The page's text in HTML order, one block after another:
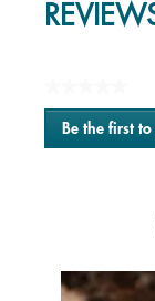
No
rating
value
Be the first
.
dialog.
Media Carousel
Carousel with